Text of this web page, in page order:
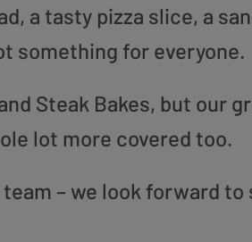
a tasty pizza slice, a
something for everyone.
Steak Bakes, but our
lot more covered too.
team – we look forward to